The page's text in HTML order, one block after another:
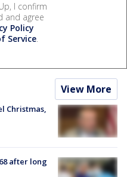
I confirm
and agree
Policy
Service.
View More
Christmas,
after long